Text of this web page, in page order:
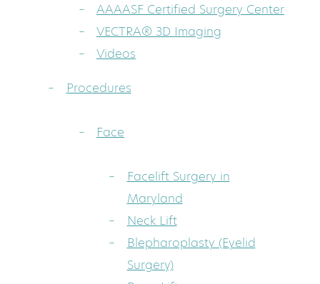
AAAASF Certified Surgery Center
VECTRA® 3D Imaging
Videos
Procedures
Face
Facelift Surgery in
Maryland
Neck Lift
Blepharoplasty (Eyelid
Surgery)